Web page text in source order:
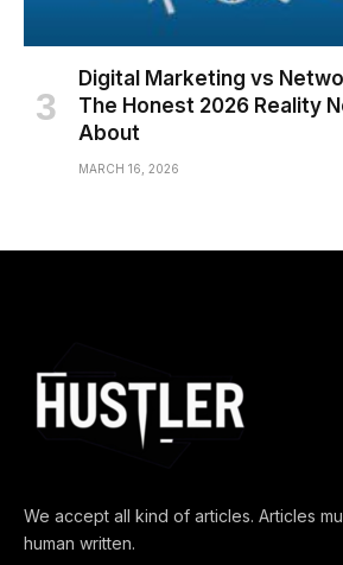
Digital Marketing vs
The Honest 2026 Reality
About
MARCH 16, 2026
We accept all kind of articles. Articles
human written.